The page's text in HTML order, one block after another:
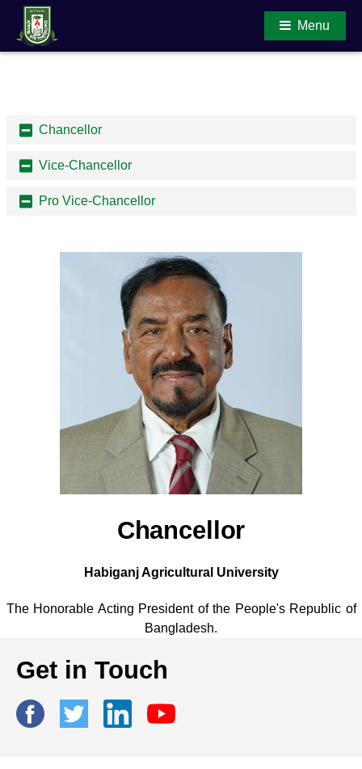
Menu
Main Content
Chancellor
Vice-Chancellor
Pro Vice-Chancellor
Chancellor
Habiganj Agricultural University
The Honorable Acting President of the People's Republic of
Bangladesh.
Get in Touch